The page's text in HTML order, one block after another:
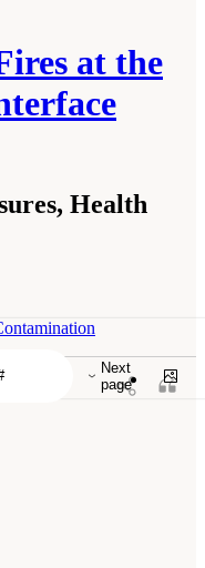
at the
Health
Next
page